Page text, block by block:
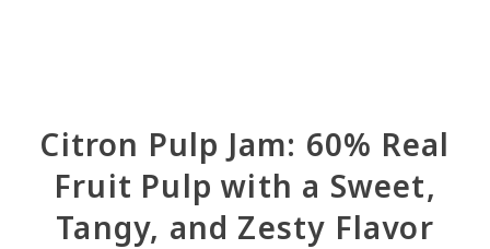
Citron Pulp Jam: 60% Real
Fruit Pulp with a Sweet,
Tangy, and Zesty Flavor